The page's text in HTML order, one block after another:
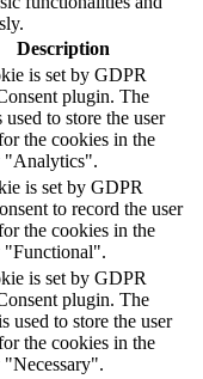
Description
is set by GDPR
plugin. The
to store the user
the cookies in the
"Analytics".
is set by GDPR
to record the user
the cookies in the
"Functional".
is set by GDPR
plugin. The
used to store the user
the cookies in the
"Necessary".